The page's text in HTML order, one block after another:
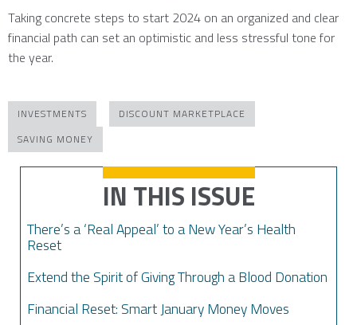
Taking concrete steps to start 2024 on an organized and clear
financial path can set an optimistic and less stressful tone for
the year.
INVESTMENTS
DISCOUNT MARKETPLACE
SAVING MONEY
IN THIS ISSUE
There’s a ‘Real Appeal’ to a New Year’s Health
Reset
Extend the Spirit of Giving Through a Blood Donation
Financial Reset: Smart January Money Moves